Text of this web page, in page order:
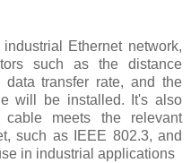
Ethernet network,
such as the distance
data transfer rate, and the
will be installed. It's also
meets the relevant
such as IEEE 802.3, and
in industrial applications